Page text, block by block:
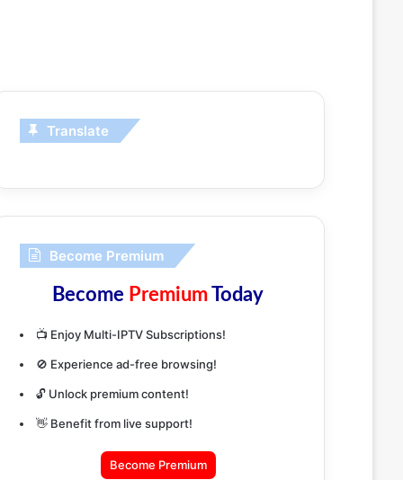
Translate
Become Premium
Become PremiumToday
📺 Enjoy Multi-IPTV Subscriptions!
🚫 Experience ad-free browsing!
🔓 Unlock premium content!
👋 Benefit from live support!
Become Premium